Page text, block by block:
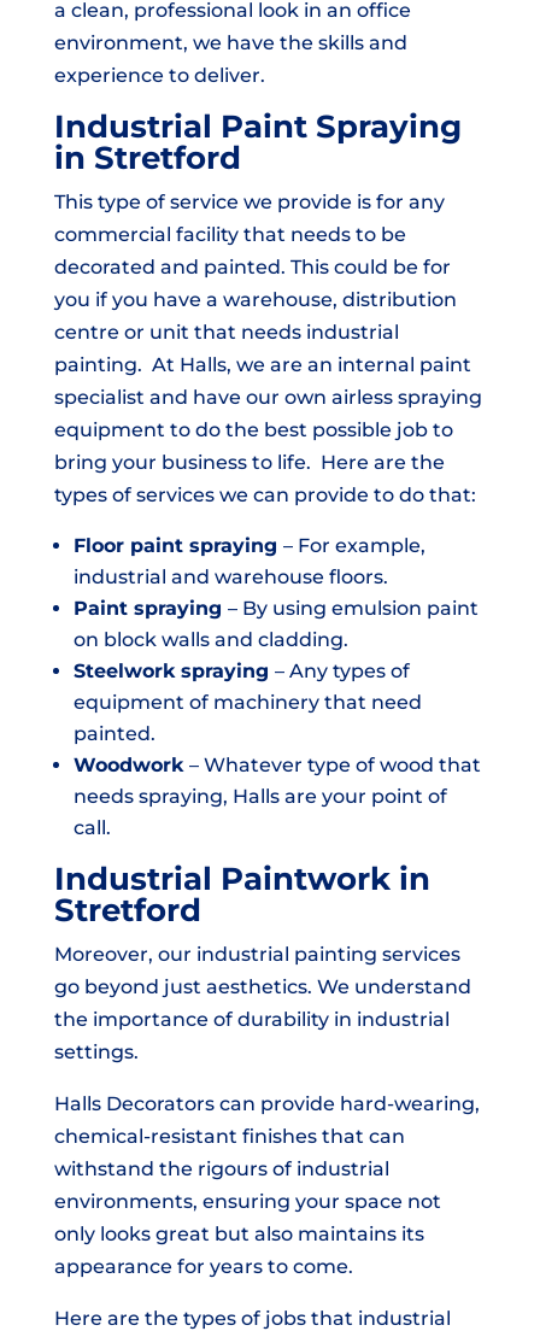
a clean, professional look in an office
environment, we have the skills and
experience to deliver.
Industrial Paint Spraying
in Stretford
This type of service we provide is for any
commercial facility that needs to be
decorated and painted. This could be for
you if you have a warehouse, distribution
centre or unit that needs industrial
painting. At Halls, we are an internal paint
specialist and have our own airless spraying
equipment to do the best possible job to
bring your business to life. Here are the
types of services we can provide to do that:
Floor paint spraying – For example,
industrial and warehouse floors.
Paint spraying – By using emulsion paint
on block walls and cladding.
Steelwork spraying – Any types of
equipment of machinery that need
painted.
Woodwork – Whatever type of wood that
needs spraying, Halls are your point of
call.
Industrial Paintwork in
Stretford
Moreover, our industrial painting services
go beyond just aesthetics. We understand
the importance of durability in industrial
settings.
Halls Decorators can provide hard-wearing,
chemical-resistant finishes that can
withstand the rigours of industrial
environments, ensuring your space not
only looks great but also maintains its
appearance for years to come.
Here are the types of jobs that industrial